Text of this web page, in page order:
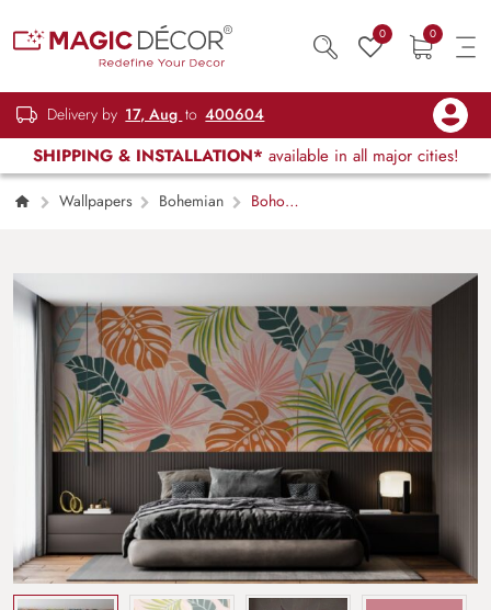
0 0
Delivery by 17, Aug to 400604
SHIPPING & INSTALLATION* available in all major cities!
Wallpapers Bohemian
Boho